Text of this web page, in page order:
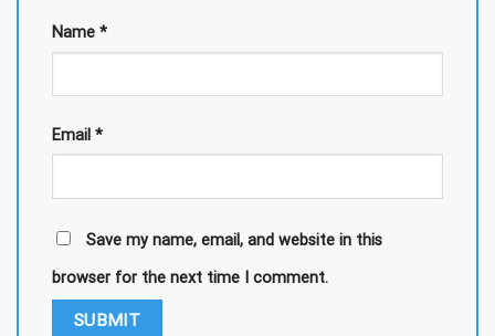
Name *
Email *
Save my name, email, and website in this
browser for the next time I comment.